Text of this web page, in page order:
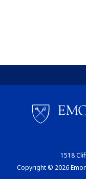
1518
Copyright © 2026